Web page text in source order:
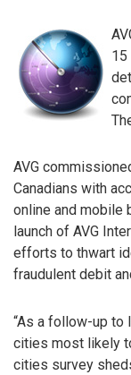
15
AVG
Canadians with
online and mobile
launch of AVG
efforts to thwart
fraudulent debit
“As a follow-up to
cities most likely
cities survey